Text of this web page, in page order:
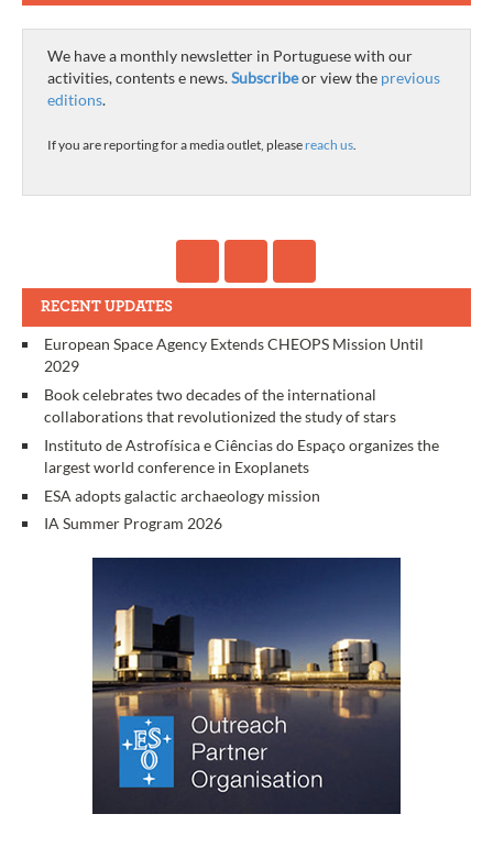
We have a monthly newsletter in Portuguese with our
activities, contents e news.Subscribeor view the previous
editions.
If you are reporting for a media outlet, please reach us.
RECENT UPDATES
European Space Agency Extends CHEOPS Mission Until
2029
Book celebrates two decades of the international
collaborations that revolutionized the study of stars
Instituto de Astrofísica e Ciências do Espaço organizes the
largest world conference in Exoplanets
ESA adopts galactic archaeology mission
IA Summer Program 2026